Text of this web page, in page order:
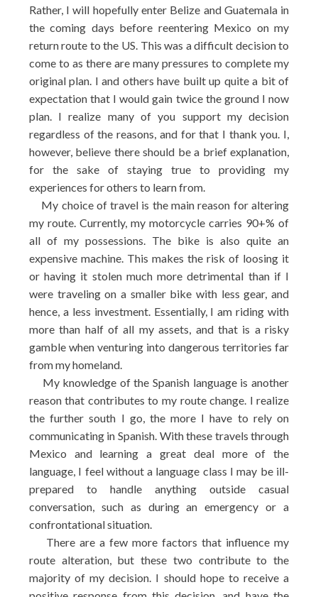
Rather, I will hopefully enter Belize and Guatemala in
the coming days before reentering Mexico on my
return route to the US. This was a difficult decision to
come to as there are many pressures to complete my
original plan. I and others have built up quite a bit of
expectation that I would gain twice the ground I now
plan. I realize many of you support my decision
regardless of the reasons, and for that I thank you. I,
however, believe there should be a brief explanation,
for the sake of staying true to providing my
experiences for others to learn from.
My choice of travel is the main reason for altering
my route. Currently, my motorcycle carries 90+% of
all of my possessions. The bike is also quite an
expensive machine. This makes the risk of loosing it
or having it stolen much more detrimental than if I
were traveling on a smaller bike with less gear, and
hence, a less investment. Essentially, I am riding with
more than half of all my assets, and that is a risky
gamble when venturing into dangerous territories far
from my homeland.
My knowledge of the Spanish language is another
reason that contributes to my route change. I realize
the further south I go, the more I have to rely on
communicating in Spanish. With these travels through
Mexico and learning a great deal more of the
language, I feel without a language class I may be ill-
prepared to handle anything outside casual
conversation, such as during an emergency or a
confrontational situation.
There are a few more factors that influence my
route alteration, but these two contribute to the
majority of my decision. I should hope to receive a